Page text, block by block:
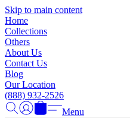
Skip to main content
Home
Collections
Others
About Us
Contact Us
Blog
Our Location
(888) 932-2526
Menu